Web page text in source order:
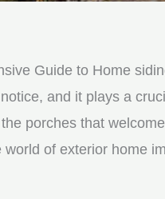
Guide to Home
and it plays a
porches that
of exterior home